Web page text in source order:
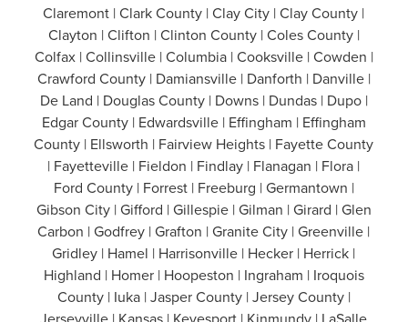
Claremont | Clark County | Clay City | Clay County |
Clayton | Clifton | Clinton County | Coles County |
Colfax | Collinsville | Columbia | Cooksville | Cowden |
Crawford County | Damiansville | Danforth | Danville |
De Land | Douglas County | Downs | Dundas | Dupo |
Edgar County | Edwardsville | Effingham | Effingham
County | Ellsworth | Fairview Heights | Fayette County
| Fayetteville | Fieldon | Findlay | Flanagan | Flora |
Ford County | Forrest | Freeburg | Germantown |
Gibson City | Gifford | Gillespie | Gilman | Girard | Glen
Carbon | Godfrey | Grafton | Granite City | Greenville |
Gridley | Hamel | Harrisonville | Hecker | Herrick |
Highland | Homer | Hoopeston | Ingraham | Iroquois
County | Iuka | Jasper County | Jersey County |